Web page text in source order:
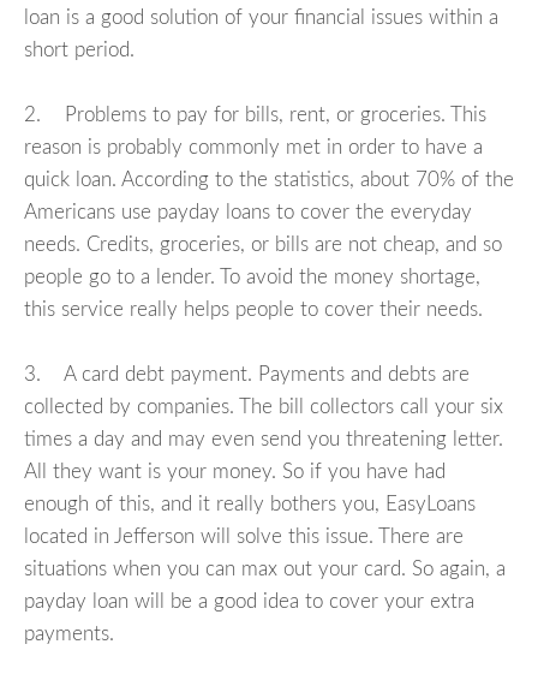
loan is a good solution of your financial issues within a
short period.
2. Problems to pay for bills, rent, or groceries. This
reason is probably commonly met in order to have a
quick loan. According to the statistics, about 70% of the
Americans use payday loans to cover the everyday
needs. Credits, groceries, or bills are not cheap, and so
people go to a lender. To avoid the money shortage,
this service really helps people to cover their needs.
3. A card debt payment. Payments and debts are
collected by companies. The bill collectors call your six
times a day and may even send you threatening letter.
All they want is your money. So if you have had
enough of this, and it really bothers you, EasyLoans
located in Jefferson will solve this issue. There are
situations when you can max out your card. So again, a
payday loan will be a good idea to cover your extra
payments.